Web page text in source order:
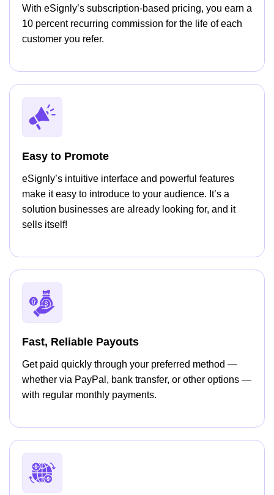
With eSignly’s subscription-based pricing, you earn a
10 percent recurring commission for the life of each
customer you refer.
Easy to Promote
eSignly’s intuitive interface and powerful features
make it easy to introduce to your audience. It’s a
solution businesses are already looking for, and it
sells itself!
Fast, Reliable Payouts
Get paid quickly through your preferred method —
whether via PayPal, bank transfer, or other options —
with regular monthly payments.